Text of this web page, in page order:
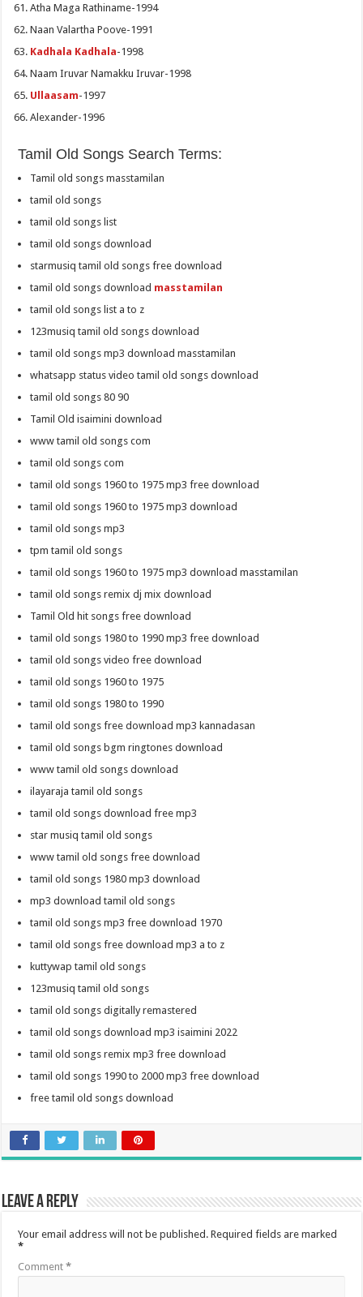
Atha Maga Rathiname-1994
Naan Valartha Poove-1991
Kadhala Kadhala-1998
Naam Iruvar Namakku Iruvar-1998
Ullaasam-1997
Alexander-1996
Tamil Old Songs Search Terms:
Tamil old songs masstamilan
tamil old songs
tamil old songs list
tamil old songs download
starmusiq tamil old songs free download
tamil old songs download masstamilan
tamil old songs list a to z
123musiq tamil old songs download
tamil old songs mp3 download masstamilan
whatsapp status video tamil old songs download
tamil old songs 80 90
Tamil Old isaimini download
www tamil old songs com
tamil old songs com
tamil old songs 1960 to 1975 mp3 free download
tamil old songs 1960 to 1975 mp3 download
tamil old songs mp3
tpm tamil old songs
tamil old songs 1960 to 1975 mp3 download masstamilan
tamil old songs remix dj mix download
Tamil Old hit songs free download
tamil old songs 1980 to 1990 mp3 free download
tamil old songs video free download
tamil old songs 1960 to 1975
tamil old songs 1980 to 1990
tamil old songs free download mp3 kannadasan
tamil old songs bgm ringtones download
www tamil old songs download
ilayaraja tamil old songs
tamil old songs download free mp3
star musiq tamil old songs
www tamil old songs free download
tamil old songs 1980 mp3 download
mp3 download tamil old songs
tamil old songs mp3 free download 1970
tamil old songs free download mp3 a to z
kuttywap tamil old songs
123musiq tamil old songs
tamil old songs digitally remastered
tamil old songs download mp3 isaimini 2022
tamil old songs remix mp3 free download
tamil old songs 1990 to 2000 mp3 free download
free tamil old songs download
Leave a Reply
Your email address will not be published. Required fields are marked
*
Comment*